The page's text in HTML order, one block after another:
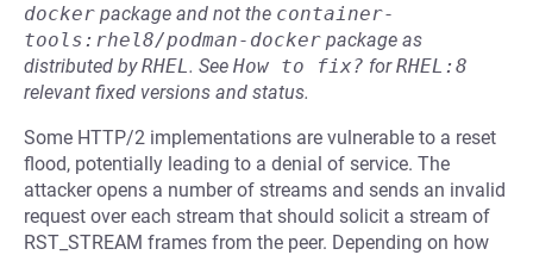
docker package and not the container-
tools:rhel8/podman-docker package as
distributed byRHEL. See How to fix? forRHEL:8
relevant fixed versions and status.
Some HTTP/2 implementations are vulnerable to a reset
flood, potentially leading to a denial of service. The
attacker opens a number of streams and sends an invalid
request over each stream that should solicit a stream of
RST_STREAM frames from the peer. Depending on how